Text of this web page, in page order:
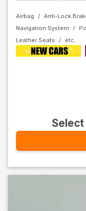
Airbag Anti-Lock
Navigation System
Leather Seats